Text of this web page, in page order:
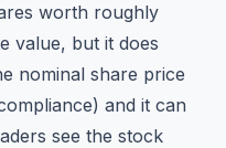
worth roughly
value, but it does
nominal share price
and it can
see the stock